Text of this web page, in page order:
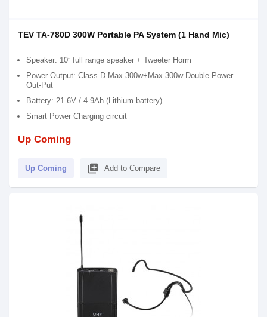
TEV TA-780D 300W Portable PA System (1 Hand Mic)
Speaker: 10” full range speaker + Tweeter Horm
Power Output: Class D Max 300w+Max 300w Double Power
Out-Put
Battery: 21.6V / 4.9Ah (Lithium battery)
Smart Power Charging circuit
Up Coming
Up Coming library_add Add to Compare